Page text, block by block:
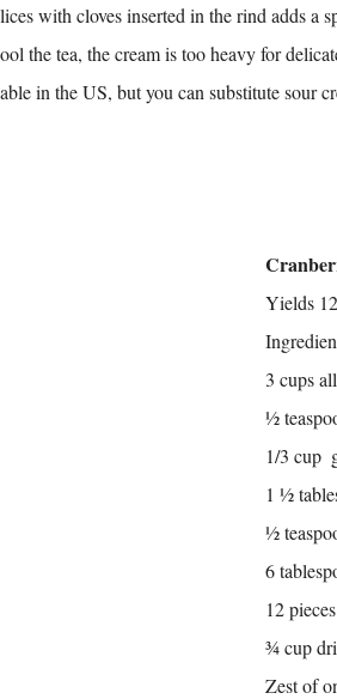
with cloves inserted in the rind adds a
the tea, the cream is too heavy for
in the US, but you can substitute sour
Yields
3 cups
½
1/3 cup
1 ½
½
6
12 pieces
¾ cup
Zest of